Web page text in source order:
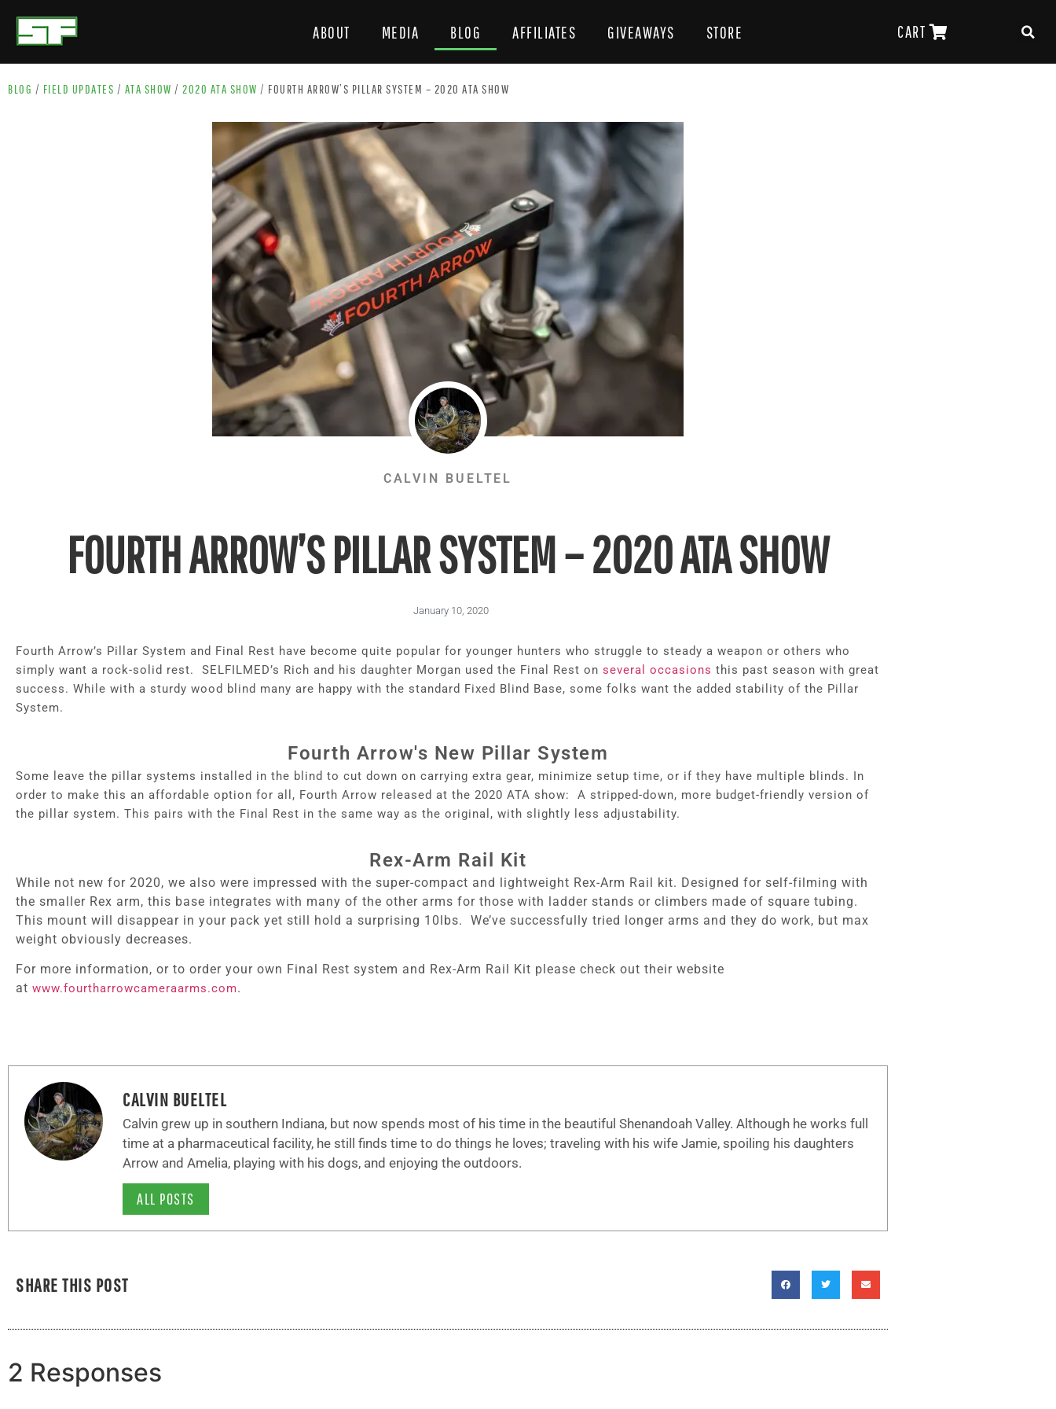
ABOUT MEDIA BLOG AFFILIATES GIVEAWAYS STORE CART
BLOG / FIELD UPDATES / ATA SHOW / 2020 ATA SHOW / FOURTH ARROW’S PILLAR SYSTEM – 2020 ATA SHOW
CALVIN BUELTEL
FOURTH ARROW’S PILLAR SYSTEM – 2020 ATA SHOW
January 10, 2020
Fourth Arrow’s Pillar System and Final Rest have become quite popular for younger hunters who struggle to steady a weapon or others who
simply want a rock-solid rest. SELFILMED’s Rich and his daughter Morgan used the Final Rest on several occasions this past season with great
success. While with a sturdy wood blind many are happy with the standard Fixed Blind Base, some folks want the added stability of the Pillar
System.
Fourth Arrow's New Pillar System
Some leave the pillar systems installed in the blind to cut down on carrying extra gear, minimize setup time, or if they have multiple blinds.
In
order to make this an affordable option for all, Fourth Arrow released at the 2020 ATA show: A stripped-down, more budget-friendly version of
the pillar system. This pairs with the Final Rest in the same way as the original, with slightly less adjustability.
Rex-Arm Rail Kit
While not new for 2020, we also were impressed with the super-compact and lightweight Rex-Arm Rail kit. Designed for self-filming with
the smaller Rex arm, this base integrates with many of the other arms for those with ladder stands or climbers made of square tubing.
This mount will disappear in your pack yet still hold a surprising 10lbs. We’ve successfully tried longer arms and they do work, but max
weight obviously decreases.
For more information, or to order your own Final Rest system and Rex-Arm Rail Kit please check out their website
at www.fourtharrowcameraarms.com.
CALVIN BUELTEL
Calvin grew up in southern Indiana, but now spends most of his time in the beautiful Shenandoah Valley. Although he works full
time at a pharmaceutical facility, he still finds time to do things he loves; traveling with his wife Jamie, spoiling his daughters
Arrow and Amelia, playing with his dogs, and enjoying the outdoors.
ALL POSTS
SHARE THIS POST
2 Responses